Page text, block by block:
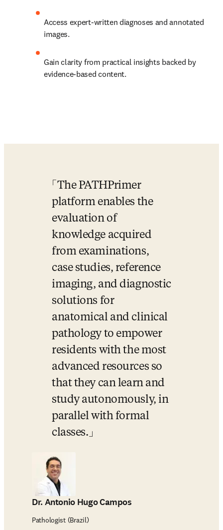
Access expert-written diagnoses and annotated
images.
Gain clarity from practical insights backed by
evidence-based content.
The PATHPrimer
platform enables the
evaluation of
knowledge acquired
from examinations,
case studies, reference
imaging, and diagnostic
solutions for
anatomical and clinical
pathology to empower
residents with the most
advanced resources so
that they can learn and
study autonomously, in
parallel with formal
classes.
Dr. Antonio Hugo Campos
Pathologist (Brazil)